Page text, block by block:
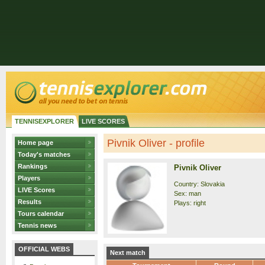
TENNISEXPLORER LIVE SCORES
Home page
Today's matches
Rankings
Players
LIVE Scores
Results
Tours calendar
Tennis news
OFFICIAL WEBS
Pivnik Oliver - profile
Pivnik Oliver
Country: Slovakia
Sex: man
Plays: right
Next match